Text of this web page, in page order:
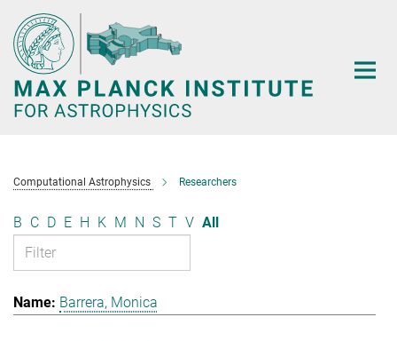
Main-
Content
Computational Astrophysics Researchers
B C D E H K M N S T V All
Barrera, Monica